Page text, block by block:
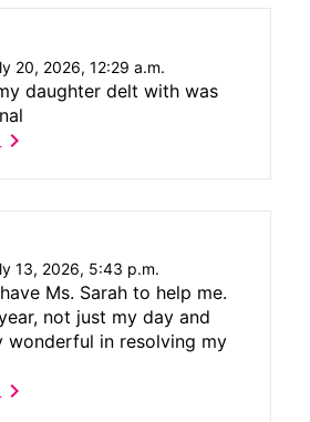
20, 2026, 12:29 a.m.
daughter delt with was
chevron_right
13, 2026, 5:43 p.m.
Ms. Sarah to help me.
not just my day and
wonderful in resolving my
chevron_right